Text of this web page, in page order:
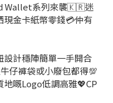
Wallet系列來襲🇰🇷迷
現金卡紙幣零錢💳仲有
設計穩陣簡單一手開合
仔褲袋或小廢包都得💯
嘅Logo低調高雅💖CP